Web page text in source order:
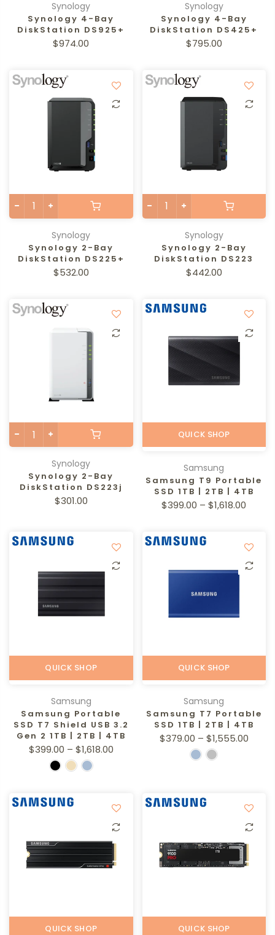
Synology
Synology 4-Bay
DiskStation DS925+
$974.00
Synology
Synology 4-Bay
DiskStation DS425+
$795.00
Synology
Synology 2-Bay
DiskStation DS225+
$532.00
Synology
Synology 2-Bay
DiskStation DS223
$442.00
Synology
Synology 2-Bay
DiskStation DS223j
$301.00
QUICK SHOP
Samsung
Samsung T9 Portable
SSD 1TB | 2TB | 4TB
$399.00 – $1,618.00
QUICK SHOP
Samsung
Samsung Portable
SSD T7 Shield USB 3.2
Gen 2 1TB | 2TB | 4TB
$399.00 – $1,618.00
QUICK SHOP
Samsung
Samsung T7 Portable
SSD 1TB | 2TB | 4TB
$379.00 – $1,555.00
QUICK SHOP QUICK SHOP